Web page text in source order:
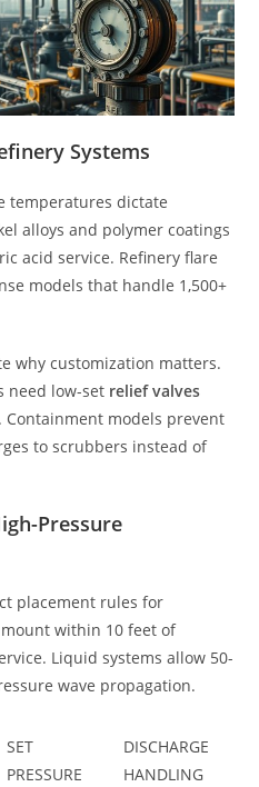
Systems
temperatures dictate
alloys and polymer coatings
acid service. Refinery flare
models that handle 1,500+
why customization matters.
need low-set relief valves
models prevent
to scrubbers instead of
Pressure
placement rules for
within 10 feet of
Liquid systems allow 50-
wave propagation.
SET
PRESSURE
DISCHARGE
HANDLING